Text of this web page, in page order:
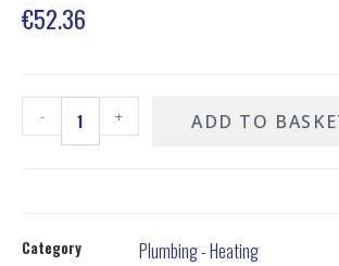
€52.36
- + ADD TO
Category Plumbing - Heating